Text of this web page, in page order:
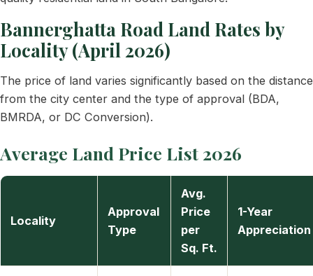
Bannerghatta Road Land Rates by
Locality (April 2026)
The price of land varies significantly based on the distance
from the city center and the type of approval (BDA,
BMRDA, or DC Conversion).
Average Land Price List 2026
Locality
Approval
Type
Avg.
Price
per
Sq. Ft.
1-Year
Appreciation